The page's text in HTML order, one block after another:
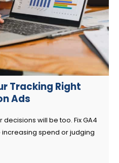
Tracking Right
Ads
will be too. Fix GA4
spend or judging